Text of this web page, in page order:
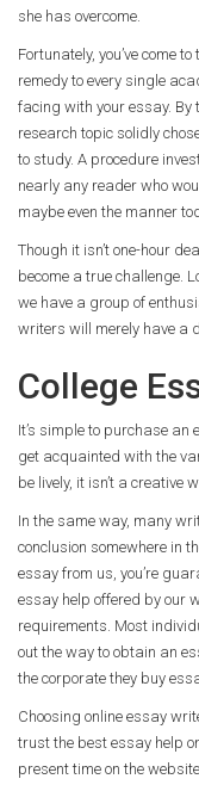
she has overcome.
Fortunately, you’ve come
remedy to every single
facing with your essay. By
research topic solidly
to study. A procedure
nearly any reader who
maybe even the manner
Though it isn’t one-hour
become a true challenge.
we have a group of
writers will merely have a
College
It’s simple to purchase an
get acquainted with the
be lively, it isn’t a creative
In the same way, many
conclusion somewhere in
essay from us, you’re
essay help offered by our
requirements. Most
out the way to obtain an
the corporate they buy
Choosing online essay
trust the best essay help
present time on the